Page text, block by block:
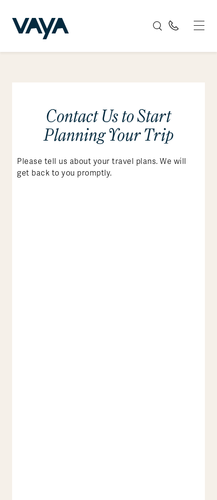
Contact Us to Start
Planning Your Trip
Please tell us about your travel plans. We will
get back to you promptly.